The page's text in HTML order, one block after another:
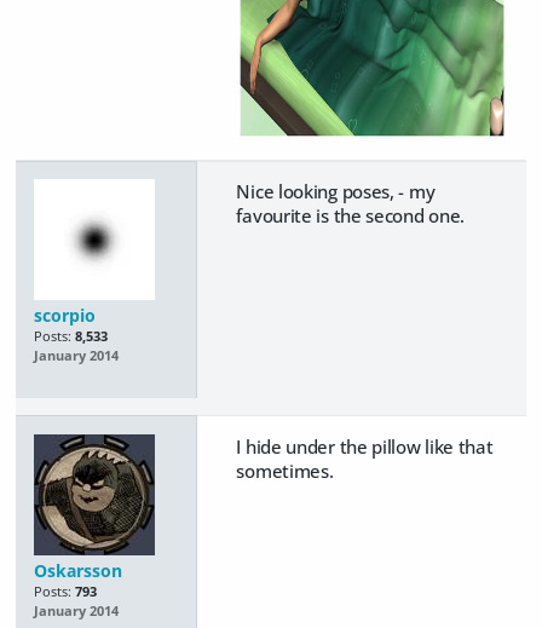
scorpio
Posts: 8,533
January 2014
Nice looking poses, - my
favourite is the second one.
Oskarsson
Posts: 793
January 2014
I hide under the pillow like that
sometimes.